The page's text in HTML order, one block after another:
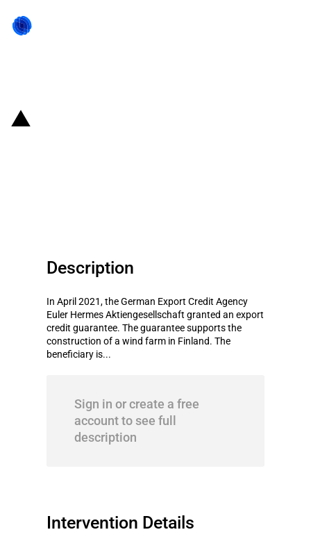
Description
In April 2021, the German Export Credit Agency
Euler Hermes Aktiengesellschaft granted an export
credit guarantee. The guarantee supports the
construction of a wind farm in Finland. The
beneficiary is...
Sign in or create a free
account to see full
description
Intervention Details